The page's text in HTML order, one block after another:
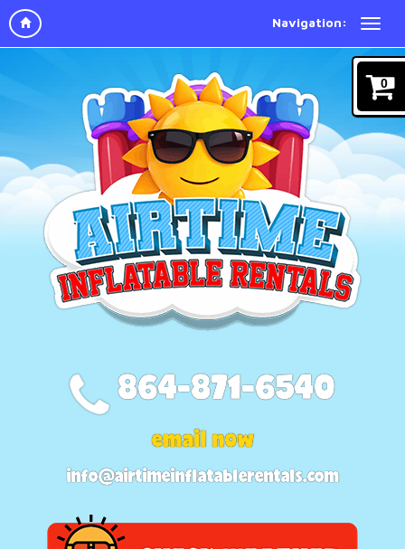
Navigation:
864-871-6540
email now
info@airtimeinflatablerentals.com
0